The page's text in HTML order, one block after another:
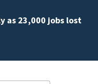
as 23,000 jobs lost